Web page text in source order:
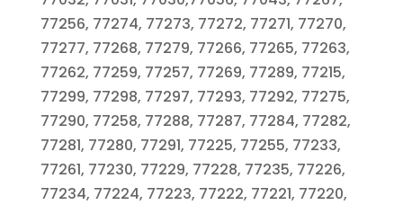
77256, 77274, 77273, 77272, 77271, 77270,
77277, 77268, 77279, 77266, 77265, 77263,
77262, 77259, 77257, 77269, 77289, 77215,
77299, 77298, 77297, 77293, 77292, 77275,
77290, 77258, 77288, 77287, 77284, 77282,
77281, 77280, 77291, 77225, 77255, 77233,
77261, 77230, 77229, 77228, 77235, 77226,
77234, 77224, 77223, 77222, 77221, 77220,